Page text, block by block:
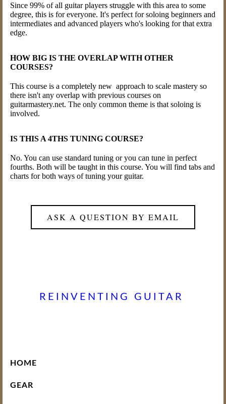
Since 99% of all guitar players struggle with this area to some
degree, this is for everyone. It's perfect for soloing beginners and
intermediates and advanced players who's looking for that extra
edge.
HOW BIG IS THE OVERLAP WITH OTHER
COURSES?
This course is a completely new approach to scale mastery so
there isn't any overlap with previous courses on
guitarmastery.net. The only common theme is that soloing is
involved.
IS THIS A 4THS TUNING COURSE?
No. You can use standard tuning or you can tune in perfect
fourths. Both will be taught in this course. You will find tabs and
charts for both ways of tuning your guitar.
ASK A QUESTION BY EMAIL
REINVENTING GUITAR
HOME
GEAR